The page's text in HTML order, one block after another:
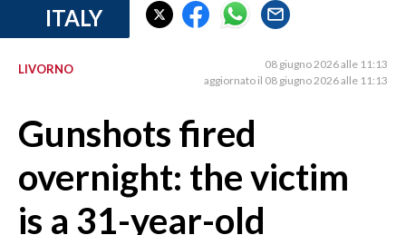
SASSARI E PROVINCIA
GALLURA
NUORO E PROVINCIA
ITALIA
MONDO
ITALY
LIVORNO
08 giugno 2026 alle 11:13
aggiornato il 08 giugno 2026 alle 11:13
Gunshots fired
overnight: the victim
is a 31-year-old